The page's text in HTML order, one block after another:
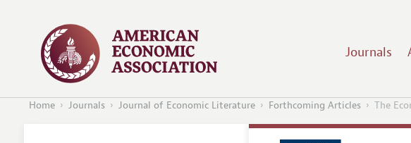
Journals
Home Journals Journal of Economic Literature Forthcoming Articles The